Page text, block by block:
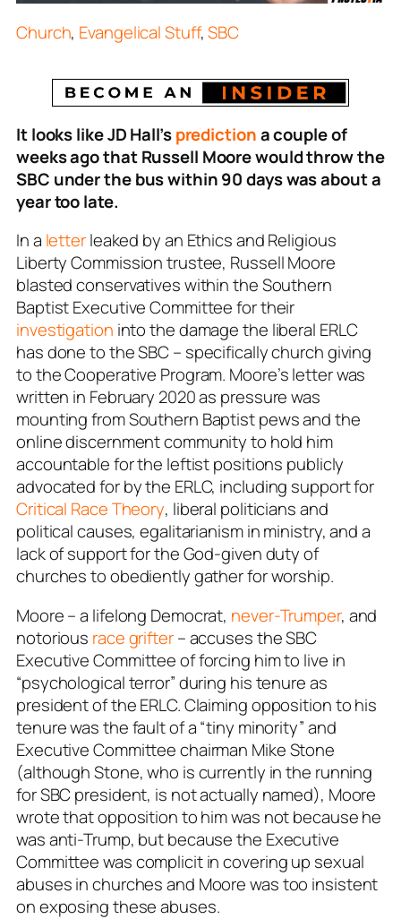
Church, Evangelical Stuff,SBC
It looks like JD Hall’spredictiona couple of
weeks ago that Russell Moore would throw the
SBC under the bus within 90 days was about a
year too late.
In a letterleaked by an Ethics and Religious
Liberty Commission trustee, Russell Moore
blasted conservatives within the Southern
Baptist Executive Committee for their
investigation into the damage the liberal ERLC
has done to the SBC – specifically church giving
to the Cooperative Program. Moore’s letter was
written in February 2020 as pressure was
mounting from Southern Baptist pews and the
online discernment community to hold him
accountable for the leftist positions publicly
advocated for by the ERLC, including support for
Critical Race Theory, liberal politicians and
political causes, egalitarianism in ministry, and a
lack of support for the God-given duty of
churches to obediently gather for worship.
Moore – a lifelong Democrat, never-Trumper, and
notorious race grifter– accuses the SBC
Executive Committee of forcing him to live in
“psychological terror” during his tenure as
president of the ERLC. Claiming opposition to his
tenure was the fault of a “tiny minority” and
Executive Committee chairman Mike Stone
(although Stone, who is currently in the running
for SBC president, is notactually named), Moore
wrote that opposition to him was not because he
was anti-Trump, but because the Executive
Committee was complicit in covering up sexual
abuses in churches and Moore was too insistent
on exposing these abuses.